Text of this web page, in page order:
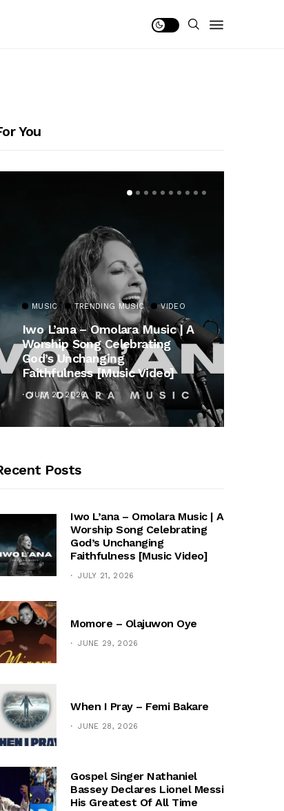
You
MUSIC TRENDING MUSIC VIDEO
Iwo L’ana – Omolara Music | A
Worship Song Celebrating
God’s Unchanging
Faithfulness [Music Video]
JULY 21, 2026
Posts
Iwo L’ana – Omolara Music | A
Worship Song Celebrating
God’s Unchanging
Faithfulness [Music Video]
JULY 21, 2026
Momore – Olajuwon Oye
JUNE 29, 2026
When I Pray – Femi Bakare
JUNE 28, 2026
Gospel Singer Nathaniel
Bassey Declares Lionel Messi
His Greatest Of All Time